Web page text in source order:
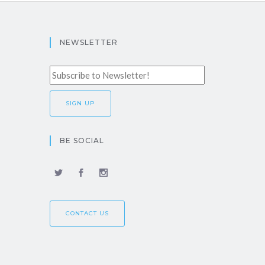
NEWSLETTER
BE SOCIAL
CONTACT US